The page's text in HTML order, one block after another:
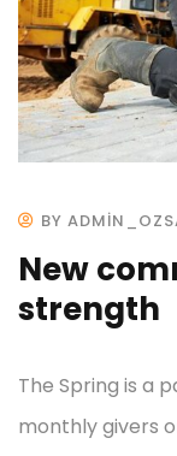
BY
New
strength
The Spring is a
monthly givers